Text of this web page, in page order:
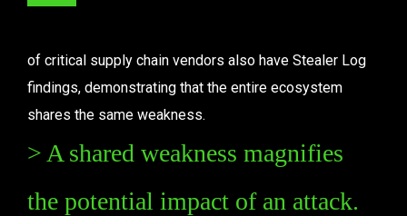
of critical supply chain vendors also have Stealer Log
findings, demonstrating that the entire ecosystem
shares the same weakness.
> A shared weakness magnifies
the potential impact of an attack.